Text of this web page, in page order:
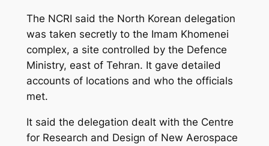
The NCRI said the North Korean delegation
was taken secretly to the Imam Khomenei
complex, a site controlled by the Defence
Ministry, east of Tehran. It gave detailed
accounts of locations and who the officials
met.
It said the delegation dealt with the Centre
for Research and Design of New Aerospace